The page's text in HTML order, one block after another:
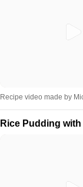
Recipe video made by
Rice Pudding